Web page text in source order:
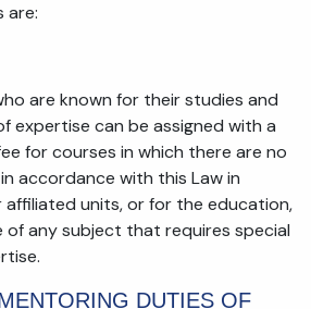
are:
are known for their studies and
expertise can be assigned with a
for courses in which there are no
accordance with this Law in
affiliated units, or for the education,
any subject that requires special
DUTIES OF